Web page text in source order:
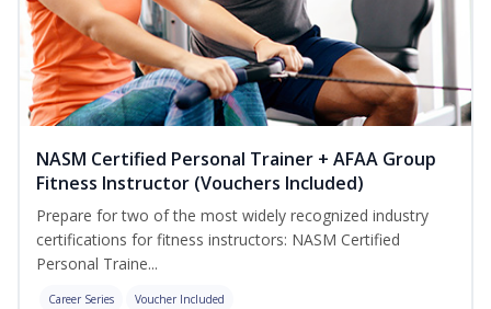
NASM Certified Personal Trainer + AFAA Group
Fitness Instructor (Vouchers Included)
Prepare for two of the most widely recognized industry
certifications for fitness instructors: NASM Certified
Personal Traine...
Career Series Voucher Included